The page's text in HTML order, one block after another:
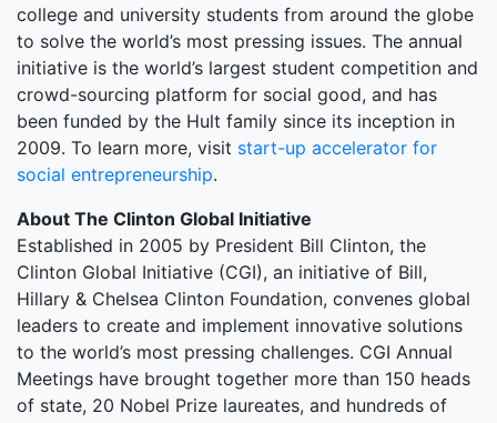
college and university students from around the globe
to solve the world’s most pressing issues. The annual
initiative is the world’s largest student competition and
crowd-sourcing platform for social good, and has
been funded by the Hult family since its inception in
2009. To learn more, visit start-up accelerator for
social entrepreneurship.
About The Clinton Global Initiative
Established in 2005 by President Bill Clinton, the
Clinton Global Initiative (CGI), an initiative of Bill,
Hillary & Chelsea Clinton Foundation, convenes global
leaders to create and implement innovative solutions
to the world’s most pressing challenges. CGI Annual
Meetings have brought together more than 150 heads
of state, 20 Nobel Prize laureates, and hundreds of